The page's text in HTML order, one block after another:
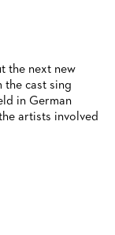
the next new
the cast sing
in German
artists involved